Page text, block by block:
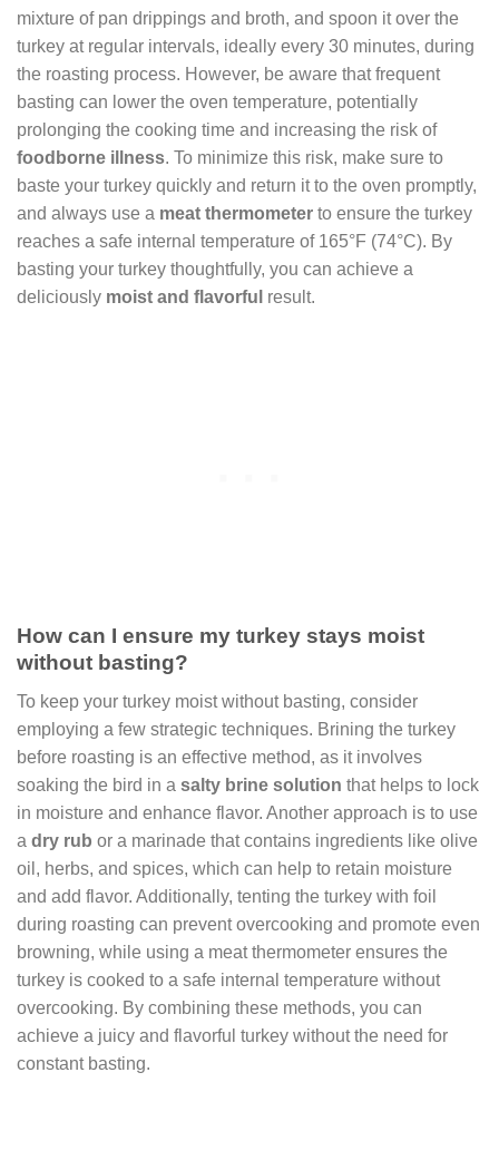
mixture of pan drippings and broth, and spoon it over the
turkey at regular intervals, ideally every 30 minutes, during
the roasting process. However, be aware that frequent
basting can lower the oven temperature, potentially
prolonging the cooking time and increasing the risk of
foodborne illness. To minimize this risk, make sure to
baste your turkey quickly and return it to the oven promptly,
and always use a meat thermometer to ensure the turkey
reaches a safe internal temperature of 165°F (74°C). By
basting your turkey thoughtfully, you can achieve a
deliciously moist and flavorful result.
How can I ensure my turkey stays moist
without basting?
To keep your turkey moist without basting, consider
employing a few strategic techniques. Brining the turkey
before roasting is an effective method, as it involves
soaking the bird in a salty brine solution that helps to lock
in moisture and enhance flavor. Another approach is to use
a dry rub or a marinade that contains ingredients like olive
oil, herbs, and spices, which can help to retain moisture
and add flavor. Additionally, tenting the turkey with foil
during roasting can prevent overcooking and promote even
browning, while using a meat thermometer ensures the
turkey is cooked to a safe internal temperature without
overcooking. By combining these methods, you can
achieve a juicy and flavorful turkey without the need for
constant basting.